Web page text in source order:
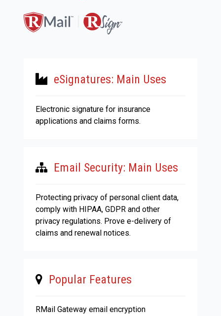
eSignatures: Main Uses
Electronic signature for insurance
applications and claims forms.
Email Security: Main Uses
Protecting privacy of personal client data,
comply with HIPAA, GDPR and other
privacy regulations. Prove e-delivery of
claims and renewal notices.
Popular Features
RMail Gateway email encryption